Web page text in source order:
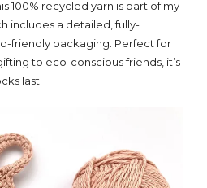
100% recycled yarn is part of my
includes a detailed, fully-
friendly packaging. Perfect for
to eco-conscious friends, it’s
last.